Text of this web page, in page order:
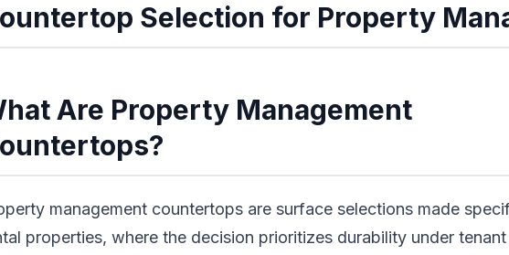
Selection for Property
Are Property Management
management countertops are surface selections made
properties, where the decision prioritizes durability under tenant